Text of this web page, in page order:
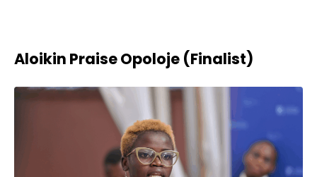
Aloikin Praise Opoloje (Finalist)